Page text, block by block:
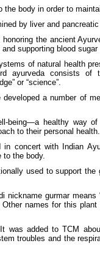
body in order to
by liver and pancreatic
the ancient
supporting blood sugar
of natural health
ayurveda consists of
or “science”.
a number of
being—a healthy way
to their personal health.
in concert with Indian
the body.
used to support the
gurmar means
names for this plant
was added to TCM
troubles and the